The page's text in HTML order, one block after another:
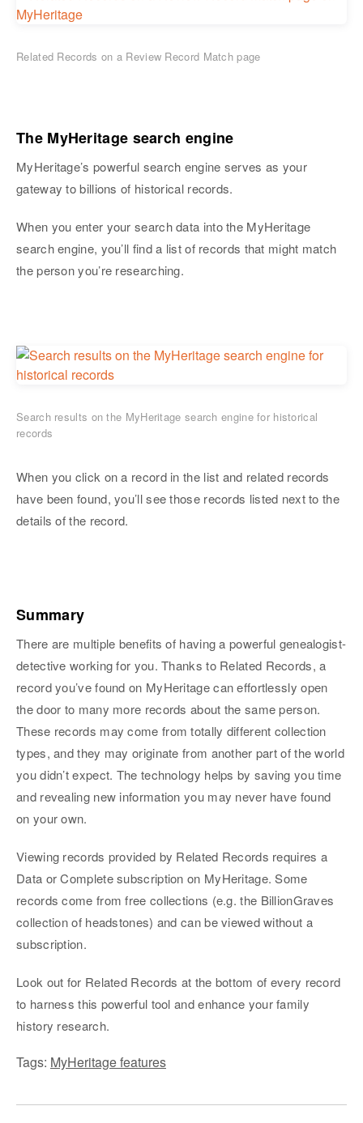
Related Records on a Review Record Match page
The MyHeritage search engine
MyHeritage’s powerful search engine serves as your
gateway to billions of historical records.
When you enter your search data into the MyHeritage
search engine, you’ll find a list of records that might match
the person you’re researching.
Search results on the MyHeritage search engine for historical
records
When you click on a record in the list and related records
have been found, you’ll see those records listed next to the
details of the record.
Summary
There are multiple benefits of having a powerful genealogist-
detective working for you. Thanks to Related Records, a
record you’ve found on MyHeritage can effortlessly open
the door to many more records about the same person.
These records may come from totally different collection
types, and they may originate from another part of the world
you didn’t expect. The technology helps by saving you time
and revealing new information you may never have found
on your own.
Viewing records provided by Related Records requires a
Data or Complete subscription on MyHeritage. Some
records come from free collections (e.g. the BillionGraves
collection of headstones) and can be viewed without a
subscription.
Look out for Related Records at the bottom of every record
to harness this powerful tool and enhance your family
history research.
Tags: MyHeritage features